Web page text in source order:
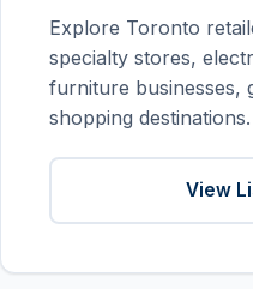
Explore Toronto
specialty stores,
furniture businesses,
shopping destinations.
View